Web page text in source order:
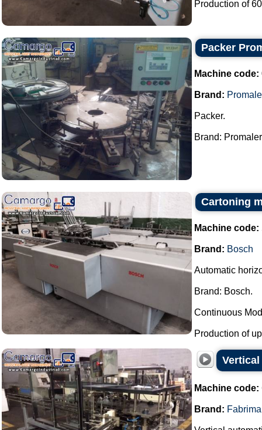
Production of
Packer
Machine code:
Brand:
Packer.
Brand:
Cartoning
Machine code:
Brand: Bosch
Automatic
Brand: Bosch.
Continuous
Production of
Machine code:
Brand: Fabrima